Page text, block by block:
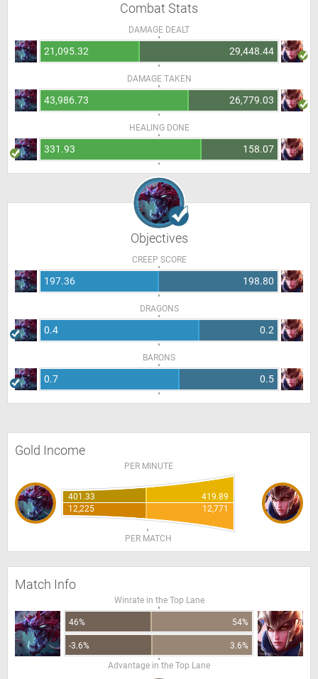
Combat Stats
DAMAGE DEALT
21,095.32 29,448.44
DAMAGE TAKEN
43,986.73 26,779.03
HEALING DONE
331.93 158.07
Objectives
CREEP SCORE
197.36 198.80
DRAGONS
0.4 0.2
BARONS
0.7 0.5
Gold Income
PER MINUTE
401.33
419.89
12,225
12,771
PER MATCH
Match Info
Winrate in the Top Lane
46% 54%
-3.6%
3.6%
Advantage in the Top Lane